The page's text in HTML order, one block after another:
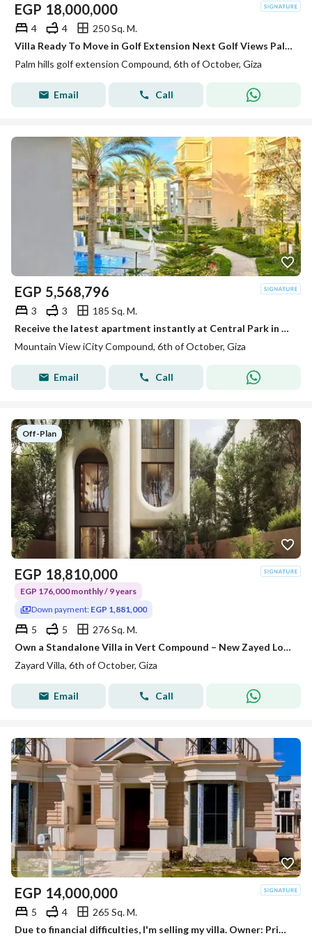
EGP 18,000,000
4 4
250 Sq. M.
Villa Ready To Move in Golf Extension Next Golf Views Palm Hills
Palm hills golf extension Compound, 6th of October, Giza
Email Call
EGP 5,568,796
3 3
185 Sq. M.
Receive the latest apartment instantly at Central Park in Mountain View next to October Plaza Sodic in front of City Walk and Qasr El Kababgy.
Mountain View iCity Compound, 6th of October, Giza
Email Call
Off-Plan
EGP 18,810,000
EGP 176,000 monthly / 9 years
Down payment: EGP 1,881,000
5 5
276 Sq. M.
Own a Standalone Villa in Vert Compound – New Zayed Location: New Zayed. 1 minute from the Cairo-Alexandria Desert Road. 2 minutes from the Dahshu
Zayard Villa, 6th of October, Giza
Email Call
EGP 14,000,000
5 4
265 Sq. M.
Due to financial difficulties, I'm selling my villa. Owner: Prime location, ready for viewing.